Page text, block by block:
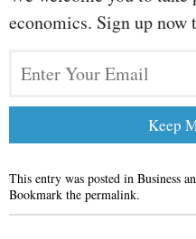
economics. Sign up
This entry was posted in Business
Bookmark the permalink.